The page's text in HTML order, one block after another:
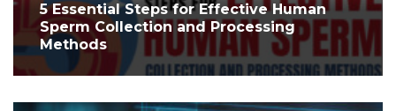
5 Essential Steps for Effective Human
Sperm Collection and Processing
Methods